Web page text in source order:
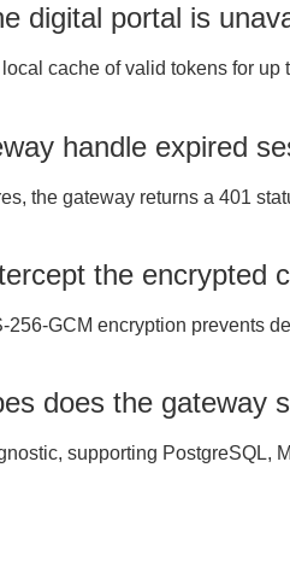
digital portal is
cache of valid tokens for
handle expired
the gateway returns a 401
the encrypted
256-GCM encryption prevents
does the gateway
supporting PostgreSQL,